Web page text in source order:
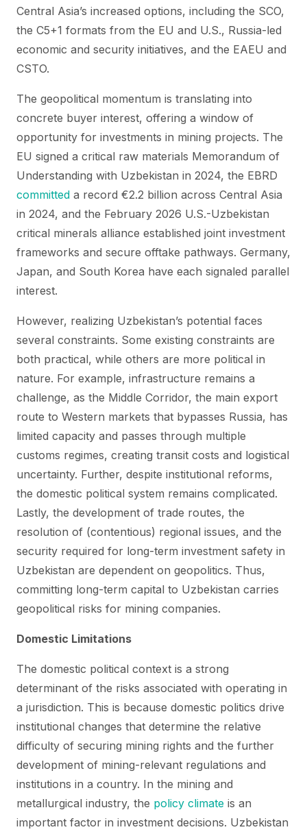
Central Asia’s increased options, including the SCO,
the C5+1 formats from the EU and U.S., Russia-led
economic and security initiatives, and the EAEU and
CSTO.
The geopolitical momentum is translating into
concrete buyer interest, offering a window of
opportunity for investments in mining projects. The
EU signed a critical raw materials Memorandum of
Understanding with Uzbekistan in 2024, the EBRD
committed a record €2.2 billion across Central Asia
in 2024, and the February 2026 U.S.-Uzbekistan
critical minerals alliance established joint investment
frameworks and secure offtake pathways. Germany,
Japan, and South Korea have each signaled parallel
interest.
However, realizing Uzbekistan’s potential faces
several constraints. Some existing constraints are
both practical, while others are more political in
nature. For example, infrastructure remains a
challenge, as the Middle Corridor, the main export
route to Western markets that bypasses Russia, has
limited capacity and passes through multiple
customs regimes, creating transit costs and logistical
uncertainty. Further, despite institutional reforms,
the domestic political system remains complicated.
Lastly, the development of trade routes, the
resolution of (contentious) regional issues, and the
security required for long-term investment safety in
Uzbekistan are dependent on geopolitics. Thus,
committing long-term capital to Uzbekistan carries
geopolitical risks for mining companies.
Domestic Limitations
The domestic political context is a strong
determinant of the risks associated with operating in
a jurisdiction. This is because domestic politics drive
institutional changes that determine the relative
difficulty of securing mining rights and the further
development of mining-relevant regulations and
institutions in a country. In the mining and
metallurgical industry, the policy climate is an
important factor in investment decisions. Uzbekistan